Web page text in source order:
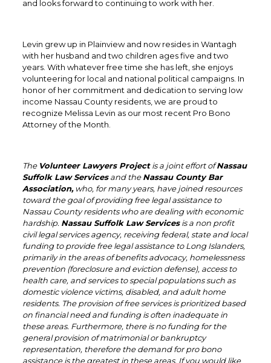
and looks forward to continuing to work with her.
Levin grew up in Plainview and now resides in Wantagh
with her husband and two children ages five and two
years. With whatever free time she has left, she enjoys
volunteering for local and national political campaigns. In
honor of her commitment and dedication to serving low
income Nassau County residents, we are proud to
recognize Melissa Levin as our most recent Pro Bono
Attorney of the Month.
The Volunteer Lawyers Projectis a joint effort ofNassau
Suffolk Law Servicesand theNassau County Bar
Association,who, for many years, have joined resources
toward the goal of providing free legal assistance to
Nassau County residents who are dealing with economic
hardship. Nassau Suffolk Law Servicesis a non profit
civil legal services agency, receiving federal, state and local
funding to provide free legal assistance to Long Islanders,
primarily in the areas of benefits advocacy, homelessness
prevention (foreclosure and eviction defense), access to
health care, and services to special populations such as
domestic violence victims, disabled, and adult home
residents. The provision of free services is prioritized based
on financial need and funding is often inadequate in
these areas. Furthermore, there is no funding for the
general provision of matrimonial or bankruptcy
representation, therefore the demand for pro bono
assistance is the greatest in these areas. If you would like